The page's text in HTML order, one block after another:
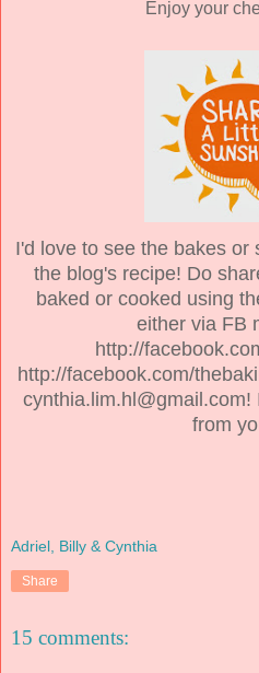
Enjoy your
I'd love to see the bakes or
the blog's recipe! Do
baked or cooked using
either via FB
http://
http://facebook.com/
from
Adriel, Billy & Cynthia
Share
15 comments: